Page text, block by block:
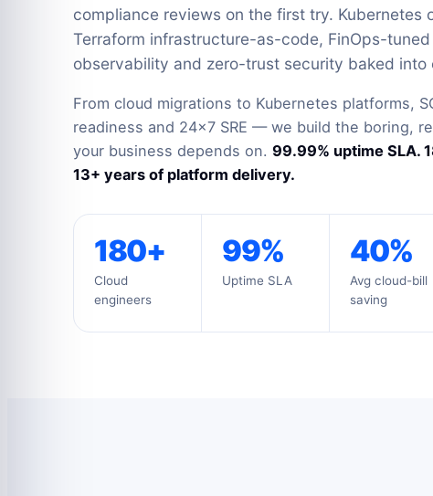
compliance reviews on the first try. Kubernetes
Terraform infrastructure-as-code, FinOps-
observability and zero-trust security baked into
From cloud migrations to Kubernetes platforms,
readiness and 24×7 SRE — we build the boring,
your business depends on. 99.99% uptime SLA.
13+ years of platform delivery.
180+
Cloud
engineers
99%
Uptime SLA
40%
Avg cloud-bill
saving